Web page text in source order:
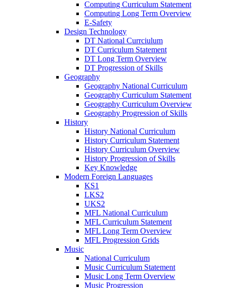
Computing Curriculum Statement
Computing Long Term Overview
E-Safety
Design Technology
DT National Currciulum
DT Curriculum Statement
DT Long Term Overview
DT Progression of Skills
Geography
Geography National Curriculum
Geography Curriculum Statement
Geography Curriculum Overview
Geography Progression of Skills
History
History National Curriculum
History Curriculum Statement
History Curriculum Overview
History Progression of Skills
Key Knowledge
Modern Foreign Languages
KS1
LKS2
UKS2
MFL National Curriculum
MFL Curriculum Statement
MFL Long Term Overview
MFL Progression Grids
Music
National Curriculum
Music Curriculum Statement
Music Long Term Overview
Music Progression